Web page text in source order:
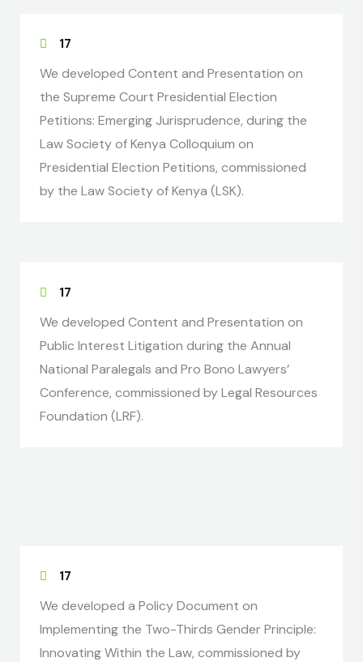
17
We developed Content and Presentation on
the Supreme Court Presidential Election
Petitions: Emerging Jurisprudence, during the
Law Society of Kenya Colloquium on
Presidential Election Petitions, commissioned
by the Law Society of Kenya (LSK).
17
We developed Content and Presentation on
Public Interest Litigation during the Annual
National Paralegals and Pro Bono Lawyers’
Conference, commissioned by Legal Resources
Foundation (LRF).
17
We developed a Policy Document on
Implementing the Two-Thirds Gender Principle:
Innovating Within the Law, commissioned by